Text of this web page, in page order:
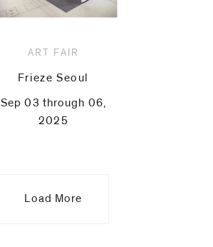
ART FAIR
Frieze Seoul
Sep 03 through 06,
2025
Load More